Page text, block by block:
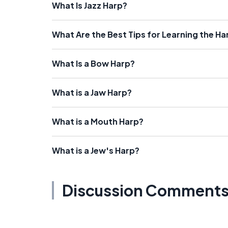
What Is Jazz Harp?
What Are the Best Tips for Learning the
What Is a Bow Harp?
What is a Jaw Harp?
What is a Mouth Harp?
What is a Jew's Harp?
Discussion Comments